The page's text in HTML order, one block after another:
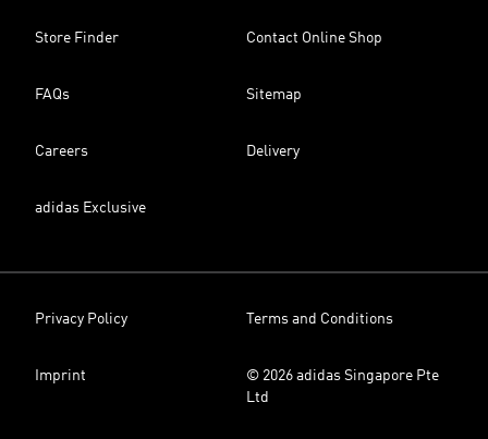
Store Finder Contact Online Shop
FAQs Sitemap
Careers Delivery
adidas Exclusive
Privacy Policy Terms and Conditions
Imprint
© 2026 adidas Singapore Pte
Ltd